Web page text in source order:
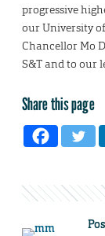
progressive
our University of
Chancellor Mo
S&T and to our
Share this page